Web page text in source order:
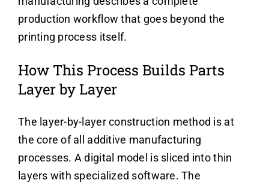
production workflow that goes beyond the
printing process itself.
How This Process Builds Parts
Layer by Layer
The layer-by-layer construction method is at
the core of all additive manufacturing
processes. A digital model is sliced into thin
layers with specialized software. The